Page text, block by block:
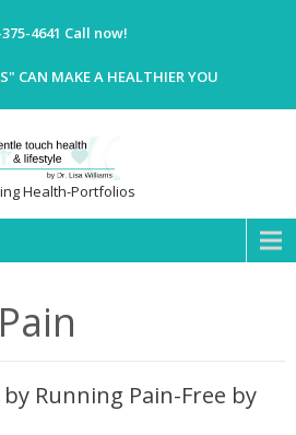
4641 Call now!
CAN MAKE A HEALTHIER YOU
Health-Portfolios
Running Pain-Free by